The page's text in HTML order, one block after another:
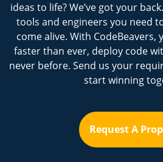
ideas to life? We’ve got your
tools and engineers you need
come alive. With CodeBeavers,
faster than ever, deploy code
never before. Send us your
start winning
Request A